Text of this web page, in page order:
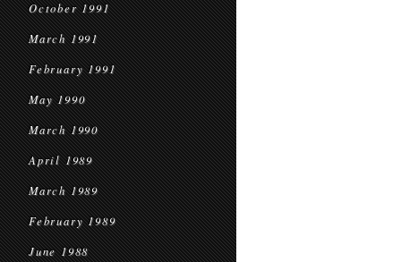
October 1991
March 1991
February 1991
May 1990
March 1990
April 1989
March 1989
February 1989
June 1988